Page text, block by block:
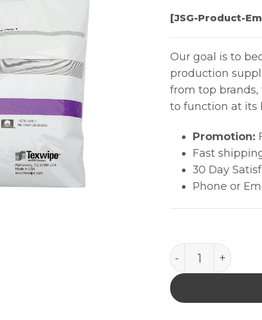
[JSG-Product-
Our goal is to
production
from top brands,
to function at its
Promotion:
Fast
30 Day
Phone or
TexWipe® (9"